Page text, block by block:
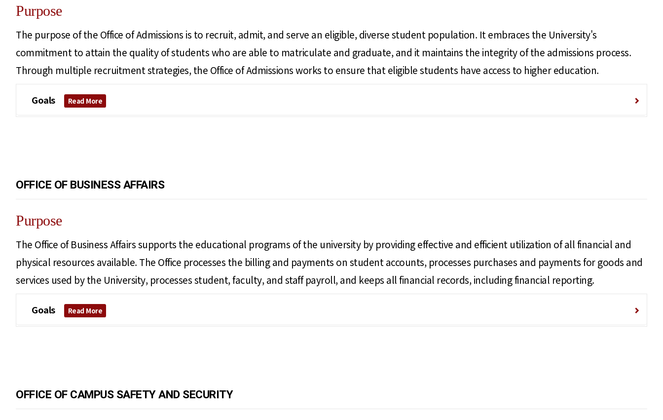
Purpose
The purpose of the Office of Admissions is to recruit, admit, and serve an eligible, diverse student population. It embraces the University's
commitment to attain the quality of students who are able to matriculate and graduate, and it maintains the integrity of the admissions process.
Through multiple recruitment strategies, the Office of Admissions works to ensure that eligible students have access to higher education.
Goals Read More
OFFICE OF BUSINESS AFFAIRS
Purpose
The Office of Business Affairs supports the educational programs of the university by providing effective and efficient utilization of all financial and
physical resources available. The Office processes the billing and payments on student accounts, processes purchases and payments for goods and
services used by the University, processes student, faculty, and staff payroll, and keeps all financial records, including financial reporting.
Goals Read More
OFFICE OF CAMPUS SAFETY AND SECURITY